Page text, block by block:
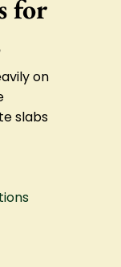
for
on
slabs